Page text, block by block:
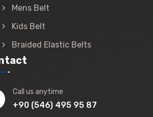
Mens Belt
Kids Belt
Braided Elastic Belts
Call us anytime
+90 (546) 495 95 87